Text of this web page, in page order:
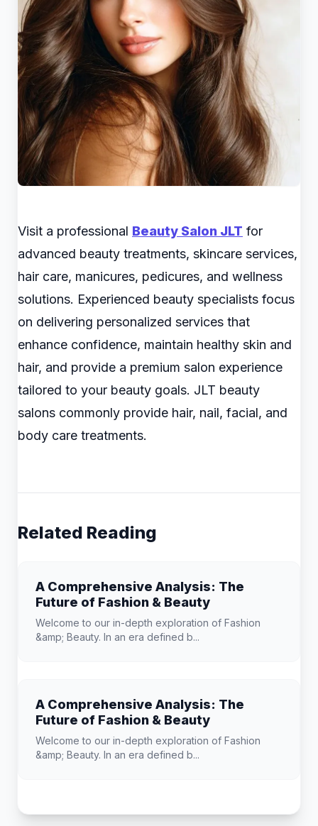
Visit a professional Beauty Salon JLT for
advanced beauty treatments, skincare services,
hair care, manicures, pedicures, and wellness
solutions. Experienced beauty specialists focus
on delivering personalized services that
enhance confidence, maintain healthy skin and
hair, and provide a premium salon experience
tailored to your beauty goals. JLT beauty
salons commonly provide hair, nail, facial, and
body care treatments.
Related Reading
A Comprehensive Analysis: The
Future of Fashion & Beauty
Welcome to our in-depth exploration of Fashion
&amp; Beauty. In an era defined b...
A Comprehensive Analysis: The
Future of Fashion & Beauty
Welcome to our in-depth exploration of Fashion
&amp; Beauty. In an era defined b...